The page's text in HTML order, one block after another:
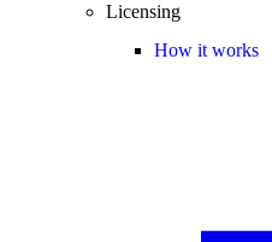
Licensing
How it works